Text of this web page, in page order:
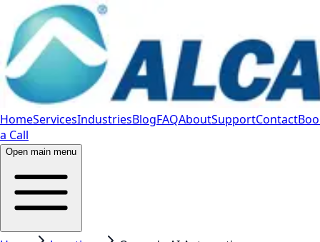
HomeServicesIndustriesBlogFAQAboutSupportContact
a Call
Open main menu